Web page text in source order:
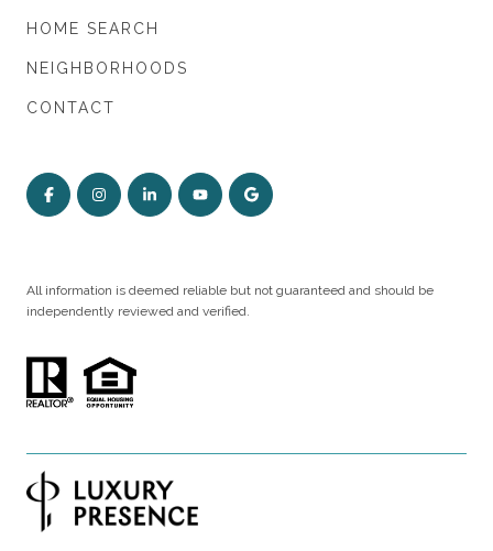
HOME SEARCH
NEIGHBORHOODS
CONTACT
All information is deemed reliable but not guaranteed and should be
independently reviewed and verified.